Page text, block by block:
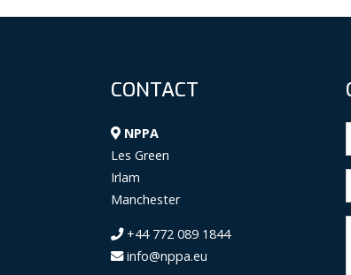
CONTACT
NPPA
Les Green
Irlam
Manchester
+44 772 089 1844
info@nppa.eu